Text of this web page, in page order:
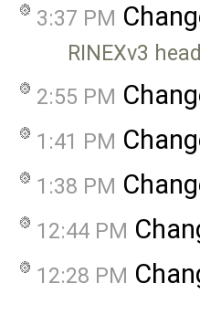
3:37 PM
RINEXv3
2:55 PM
1:41 PM
1:38 PM
12:44 PM
12:28 PM